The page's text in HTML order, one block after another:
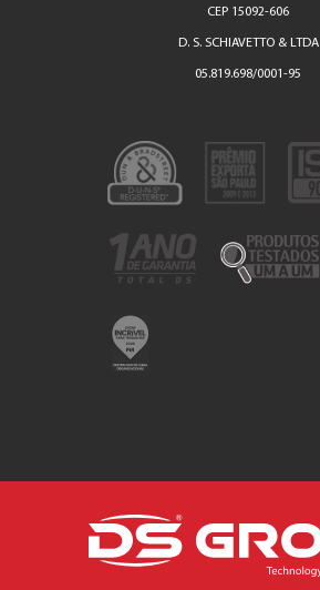
CEP 15092-606
D. S. SCHIAVETTO & LTDA
05.819.698/0001-95